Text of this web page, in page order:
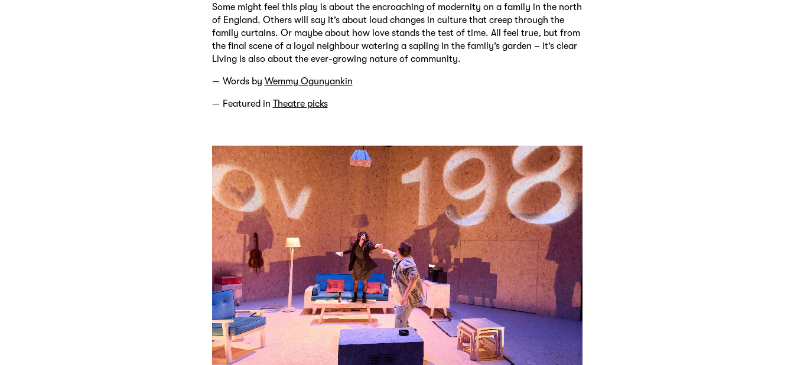
Some might feel this play is about the encroaching of modernity on a family in the north
of England. Others will say it’s about loud changes in culture that creep through the
family curtains. Or maybe about how love stands the test of time. All feel true, but from
the final scene of a loyal neighbour watering a sapling in the family’s garden – it’s clear
Living is also about the ever-growing nature of community.
Words by Wemmy Ogunyankin
Featured in Theatre picks